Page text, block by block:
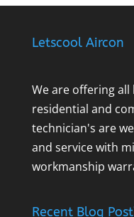
Letscool Aircon
We are offering
residential and
technician's are
and service with
workmanship
Recent Blog